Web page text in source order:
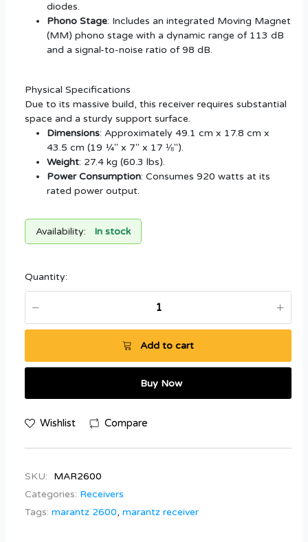
diodes.
Phono Stage: Includes an integrated Moving Magnet
(MM) phono stage with a dynamic range of 113 dB
and a signal-to-noise ratio of 98 dB.
Physical Specifications
Due to its massive build, this receiver requires substantial
space and a sturdy support surface.
Dimensions: Approximately 49.1 cm x 17.8 cm x
43.5 cm (19 ¼" x 7" x 17 ⅛").
Weight: 27.4 kg (60.3 lbs).
Power Consumption: Consumes 920 watts at its
rated power output.
Availability: In stock
Quantity:
Add to cart
Buy Now
Wishlist Compare
SKU:
MAR2600
Categories: Receivers
Tags: marantz 2600, marantz receiver